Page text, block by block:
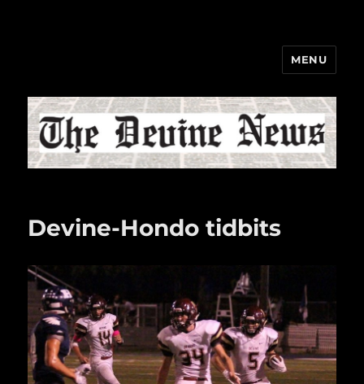
MENU
Devine-Hondo tidbits